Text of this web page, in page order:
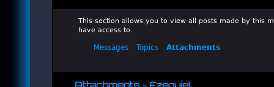
This section allows you to view all posts made by this
have access to.
Messages Topics Attachments